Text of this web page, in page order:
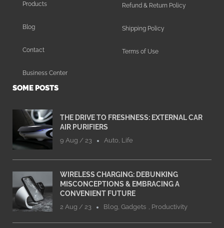
Products
Blog
Contact
Business Center
Refund & Return Policy
Shipping Policy
Terms of Use
SOME POSTS
THE DRIVE TO FRESHNESS: EXTERNAL CAR
AIR PURIFIERS
9 Aug / 23 Auto, Life
WIRELESS CHARGING: DEBUNKING
MISCONCEPTIONS & EMBRACING A
CONVENIENT FUTURE
2 Aug / 23 Blog, Gadgets , Productivity